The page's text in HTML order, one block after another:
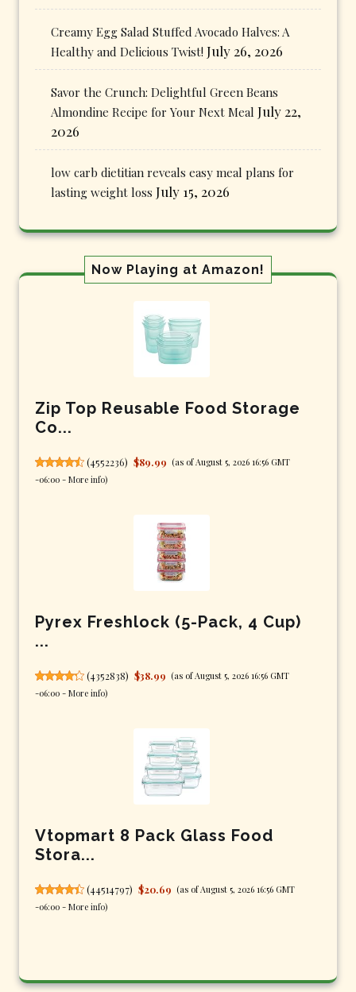
Creamy Egg Salad Stuffed Avocado Halves: A
Healthy and Delicious Twist! July 26, 2026
Savor the Crunch: Delightful Green Beans
Almondine Recipe for Your Next Meal July 22,
2026
low carb dietitian reveals easy meal plans for
lasting weight loss July 15, 2026
Now Playing at Amazon!
Zip Top Reusable Food Storage
Co...
(4552236) $89.99 (as of August 5, 2026 16:56 GMT
-06:00 - More info)
Pyrex Freshlock (5-Pack, 4 Cup)
...
(4352838) $38.99 (as of August 5, 2026 16:56 GMT
-06:00 - More info)
Vtopmart 8 Pack Glass Food
Stora...
(44514797) $20.69 (as of August 5, 2026 16:56 GMT
-06:00 - More info)